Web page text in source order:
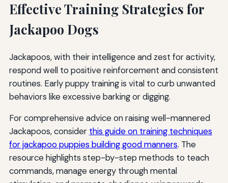
Effective Training Strategies for
Jackapoo Dogs
Jackapoos, with their intelligence and zest for activity,
respond well to positive reinforcement and consistent
routines. Early puppy training is vital to curb unwanted
behaviors like excessive barking or digging.
For comprehensive advice on raising well-mannered
Jackapoos, consider this guide on training techniques
for jackapoo puppies building good manners. The
resource highlights step-by-step methods to teach
commands, manage energy through mental